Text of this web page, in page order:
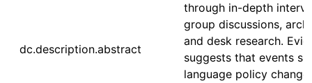
dc.description.abstract
through in-depth
group discussions,
and desk research.
suggests that events
language policy